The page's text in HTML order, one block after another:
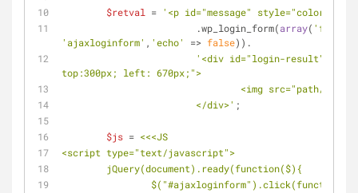
$retval = '<p id="message"
			.wp_login_form(
array(
'ajaxloginform' , 'echo' => false)).
'<div id="login-result"
top:300px; left: 670px;">
<img src="path/
			</div>'
;
$js = <<<JS
<script type="text/javascript">
	jQuery(document).ready(function($){
$("#ajaxloginform").click(function()